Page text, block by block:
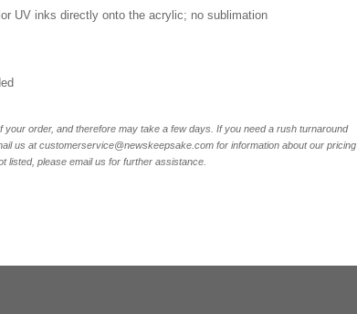
UV inks directly onto the acrylic; no sublimation
order, and therefore may take a few days. If you need a rush turnaround
us at customerservice@newskeepsake.com for information about our pricing
listed, please email us for further assistance.